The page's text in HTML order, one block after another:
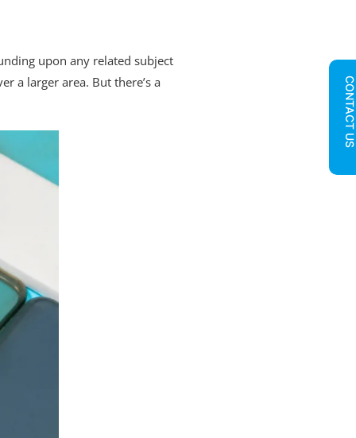
upon any related subject
a larger area. But there’s a
CONTACT US